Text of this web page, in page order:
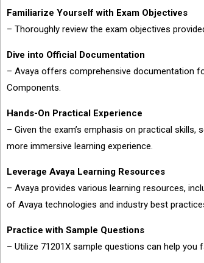
Familiarize Yourself with Exam Objectives
– Thoroughly review the exam objectives
Dive into Official Documentation
– Avaya offers comprehensive documentation
Components.
Hands-On Practical Experience
– Given the exam’s emphasis on practical
more immersive learning experience.
Leverage Avaya Learning Resources
– Avaya provides various learning resources,
of Avaya technologies and industry best
Practice with Sample Questions
– Utilize 71201X sample questions can help